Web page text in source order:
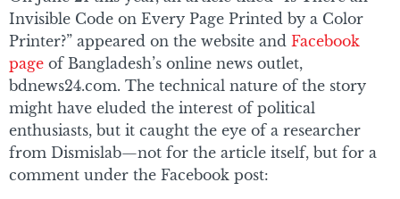
Invisible Code on Every Page Printed by a Color
Printer?” appeared on the website and Facebook
page of Bangladesh’s online news outlet,
bdnews24.com. The technical nature of the story
might have eluded the interest of political
enthusiasts, but it caught the eye of a researcher
from Dismislab—not for the article itself, but for a
comment under the Facebook post: